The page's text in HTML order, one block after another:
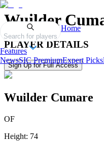
Search for players
Home
Features
NewsSIC PremiumExpert Picks
Wuilder
PLAYER DETAILS
Sign Up for Full Access
Wuilder Cumare
OF
Height: 74